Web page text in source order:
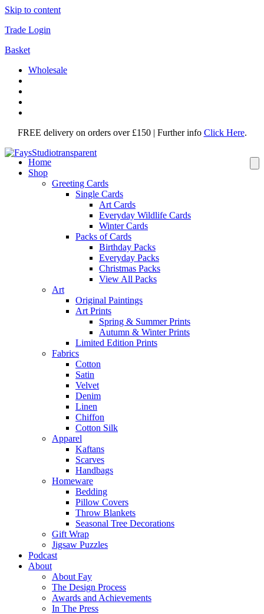
Skip to content
Trade Login
Basket
Wholesale
FREE delivery on orders over £150 | Further info Click Here.
Home
Shop
Greeting Cards
Single Cards
Art Cards
Everyday Wildlife Cards
Winter Cards
Packs of Cards
Birthday Packs
Everyday Packs
Christmas Packs
View All Packs
Art
Original Paintings
Art Prints
Spring & Summer Prints
Autumn & Winter Prints
Limited Edition Prints
Fabrics
Cotton
Satin
Velvet
Denim
Linen
Chiffon
Cotton Silk
Apparel
Kaftans
Scarves
Handbags
Homeware
Bedding
Pillow Covers
Throw Blankets
Seasonal Tree Decorations
Gift Wrap
Jigsaw Puzzles
Podcast
About
About Fay
The Design Process
Awards and Achievements
In The Press